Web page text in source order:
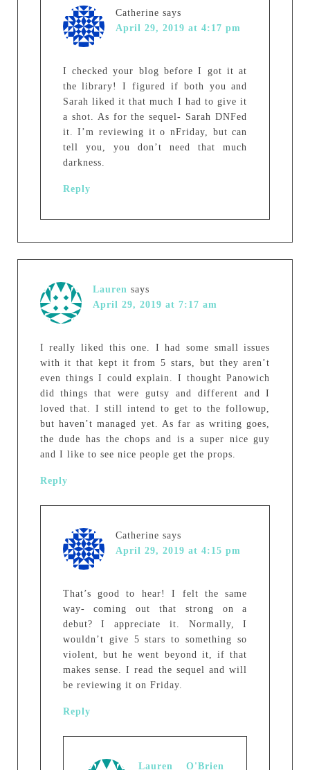
Catherine says
April 29, 2019 at 4:17 pm
I checked your blog before I got it at
the library! I figured if both you and
Sarah liked it that much I had to give it
a shot. As for the sequel- Sarah DNFed
it. I’m reviewing it o nFriday, but can
tell you, you don’t need that much
darkness.
Reply
Lauren says
April 29, 2019 at 7:17 am
I really liked this one. I had some small issues
with it that kept it from 5 stars, but they aren’t
even things I could explain. I thought Panowich
did things that were gutsy and different and I
loved that. I still intend to get to the followup,
but haven’t managed yet. As far as writing goes,
the dude has the chops and is a super nice guy
and I like to see nice people get the props.
Reply
Catherine says
April 29, 2019 at 4:15 pm
That’s good to hear! I felt the same
way- coming out that strong on a
debut? I appreciate it. Normally, I
wouldn’t give 5 stars to something so
violent, but he went beyond it, if that
makes sense. I read the sequel and will
be reviewing it on Friday.
Reply
Lauren O'Brien